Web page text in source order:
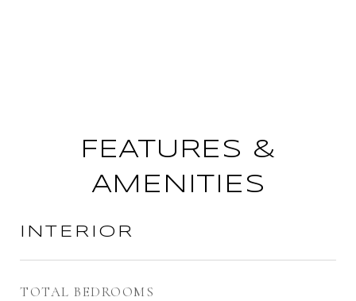
FEATURES &
AMENITIES
INTERIOR
TOTAL BEDROOMS